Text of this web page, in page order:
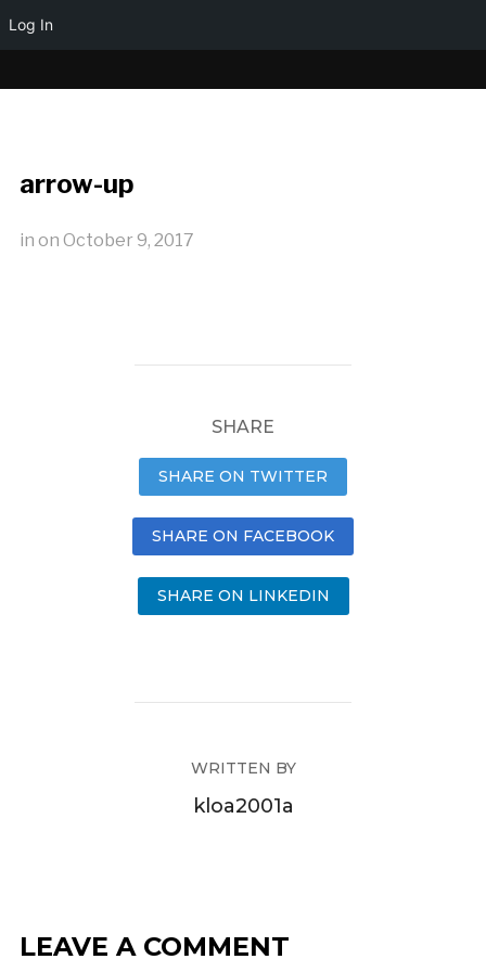
arrow-up
in on October 9, 2017
SHARE
SHARE ON TWITTER
SHARE ON FACEBOOK
SHARE ON LINKEDIN
WRITTEN BY
kloa2001a
LEAVE A COMMENT
Log In